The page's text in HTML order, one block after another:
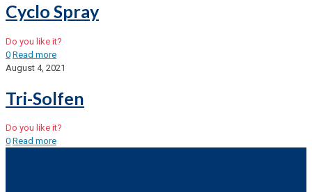
Cyclo Spray
Do you like it?
0 Read more
August 4, 2021
Tri-Solfen
Do you like it?
0 Read more